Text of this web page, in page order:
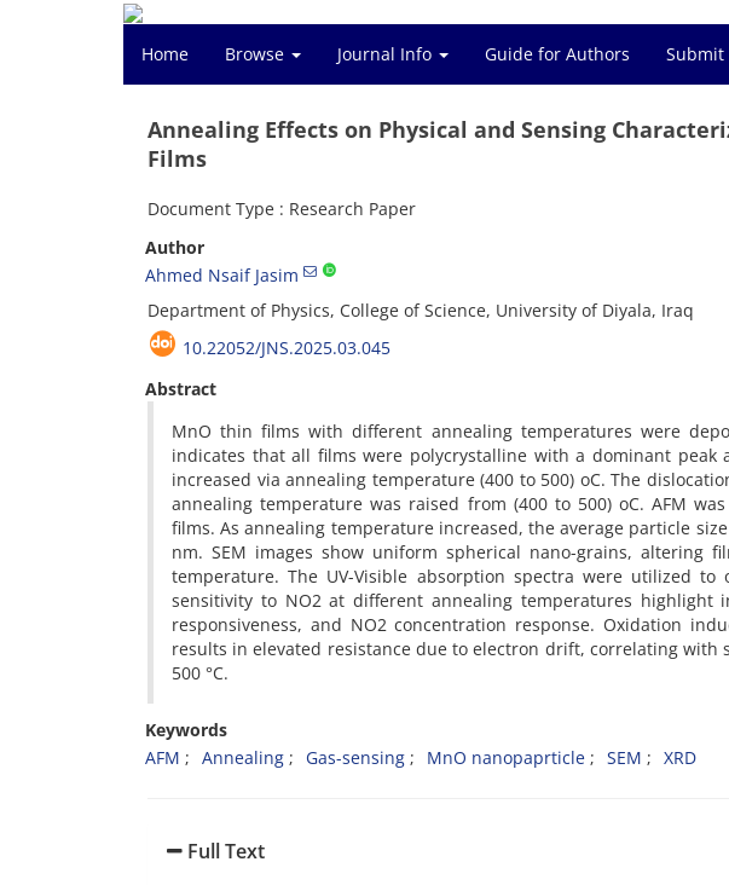
Home Browse Journal Info Guide for Authors
Annealing Effects on Physical and Sensing
Films
Document Type : Research Paper
Author
Ahmed Nsaif Jasim
Department of Physics, College of Science, University of Diyala, Iraq
10.22052/JNS.2025.03.045
Abstract
MnO thin films with different annealing temperatures were
indicates that all films were polycrystalline with a dominant peak
increased via annealing temperature (400 to 500) oC. The
annealing temperature was raised from (400 to 500) oC. AFM
films. As annealing temperature increased, the average particle
nm. SEM images show uniform spherical nano-grains, altering
temperature. The UV-Visible absorption spectra were utilized
sensitivity to NO2 at different annealing temperatures highlight
responsiveness, and NO2 concentration response. Oxidation
results in elevated resistance due to electron drift, correlating
500 °C.
Keywords
AFM
Annealing Gas-sensing MnO nanopaprticle SEM XRD
Full Text